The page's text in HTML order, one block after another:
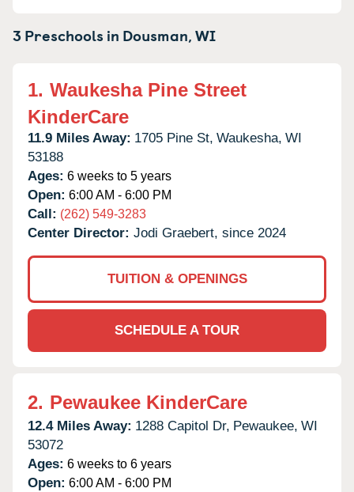
3 Preschools in Dousman,WI
1. Waukesha Pine Street
KinderCare
11.9 Miles Away: 1705 Pine St, Waukesha, WI
53188
Ages: 6 weeks to 5 years
Open: 6:00 AM - 6:00 PM
Call: (262) 549-3283
Center Director: Jodi Graebert, since 2024
TUITION & OPENINGS
SCHEDULE A TOUR
2. Pewaukee KinderCare
12.4 Miles Away: 1288 Capitol Dr, Pewaukee, WI
53072
Ages: 6 weeks to 6 years
Open: 6:00 AM - 6:00 PM